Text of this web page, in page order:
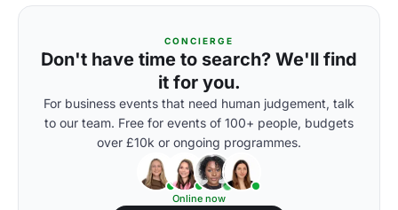
CONCIERGE
Don't have time to search? We'll find
it for you.
For business events that need human judgement, talk
to our team. Free for events of 100+ people, budgets
over £10k or ongoing programmes.
Online now